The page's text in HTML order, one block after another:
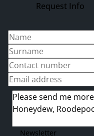
Request Info
Newsletter